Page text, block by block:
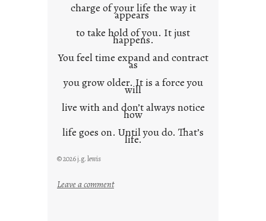
charge of your life the way it
appears
to take hold of you. It just
happens.
You feel time expand and contract
as
you grow older. It is a force you
will
live with and don’t always notice
how
life goes on. Until you do. That’s
life.
© 2026 j.g. lewis
Leave a comment: